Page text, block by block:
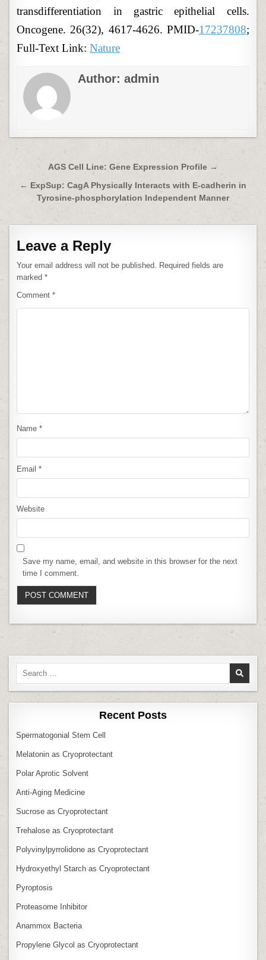
transdifferentiation in gastric epithelial cells.
Oncogene. 26(32), 4617-4626. PMID-17237808;
Full-Text Link: Nature
Author:admin
Post
navigation
AGS Cell Line: Gene Expression Profile →
← ExpSup: CagA Physically Interacts with E-cadherin in
Tyrosine-phosphorylation Independent Manner
Leave a Reply
Your email address will not be published. Required fields are
marked*
Comment*
Name*
Email*
Website
Save my name, email, and website in this browser for the next
time I comment.
Recent Posts
Spermatogonial Stem Cell
Melatonin as Cryoprotectant
Polar Aprotic Solvent
Anti‑Aging Medicine
Sucrose as Cryoprotectant
Trehalose as Cryoprotectant
Polyvinylpyrrolidone as Cryoprotectant
Hydroxyethyl Starch as Cryoprotectant
Pyroptosis
Proteasome Inhibitor
Anammox Bacteria
Propylene Glycol as Cryoprotectant